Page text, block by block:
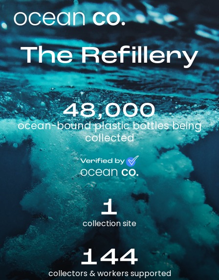
The Refillery
48,000
ocean-bound plastic bottles being
collected
1
collection site
144
collectors & workers supported